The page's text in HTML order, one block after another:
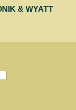
& WYATT